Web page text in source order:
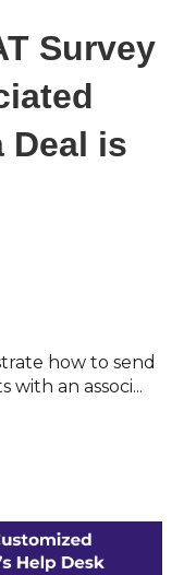
Survey
Deal is
how to send
with an associ...